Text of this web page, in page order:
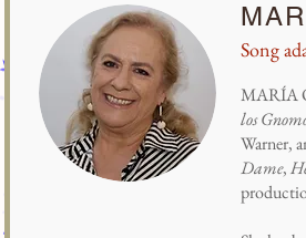
Song
MARÍA
los
Warner,
Dame,